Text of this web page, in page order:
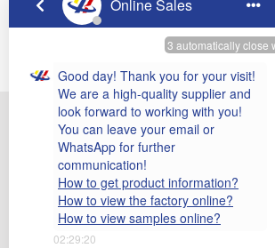
Your One-Stop Liquid Level
SUBSCRIBE TO OUR